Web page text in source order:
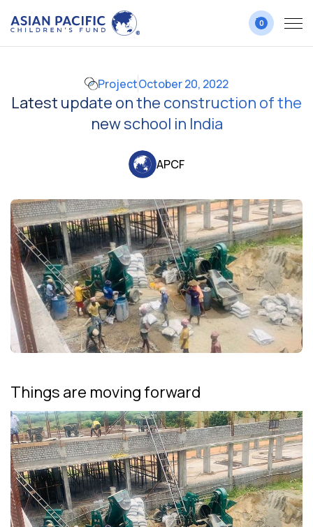
0
ProjectOctober 20, 2022
Latest update on the construction of the
new school in India
APCF
Things are moving forward